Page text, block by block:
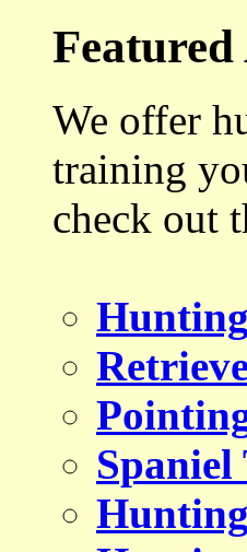
Featured
We offer
training
check out